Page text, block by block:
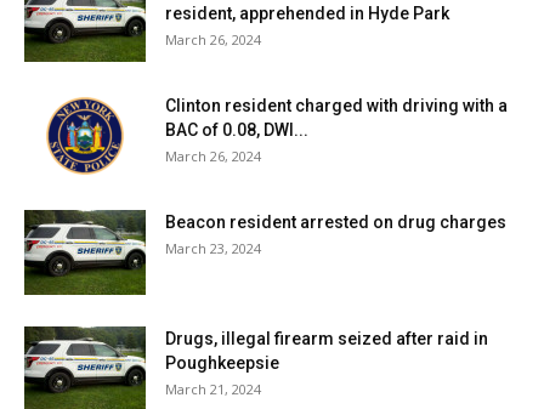
resident, apprehended in Hyde Park
March 26, 2024
Clinton resident charged with driving with a
BAC of 0.08, DWI...
March 26, 2024
Beacon resident arrested on drug charges
March 23, 2024
Drugs, illegal firearm seized after raid in
Poughkeepsie
March 21, 2024